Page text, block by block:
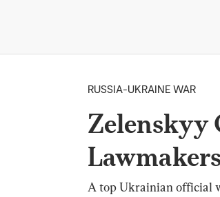
RUSSIA-UKRAINE WAR
Zelenskyy
A top Ukrainian official